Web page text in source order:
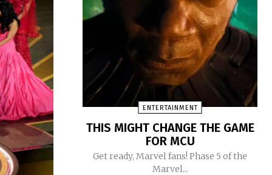
ENTERTAINMENT
THIS MIGHT CHANGE THE GAME
FOR MCU
Get ready, Marvel fans! Phase 5 of the
Marvel...